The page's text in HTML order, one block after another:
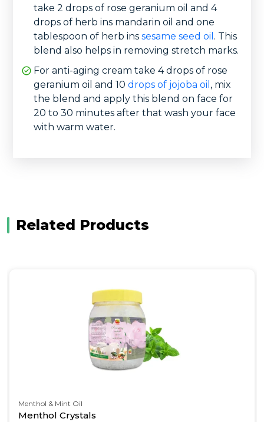
take 2 drops of rose geranium oil and 4
drops of herb ins mandarin oil and one
tablespoon of herb ins sesame seed oil . This
blend also helps in removing stretch marks.
For anti-aging cream take 4 drops of rose
geranium oil and 10 drops of jojoba oil , mix
the blend and apply this blend on face for
20 to 30 minutes after that wash your face
with warm water.
Related Products
Spice Oil & Oleoresins
Ginger Oil